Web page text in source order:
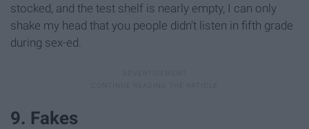
stocked, and the test shelf is nearly empty, I can only
shake my head that you people didn't listen in fifth grade
during sex-ed.
9. Fakes